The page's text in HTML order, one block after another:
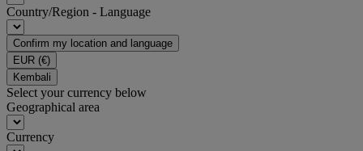
Country/Region - Language
Confirm my location and language
EUR (€)
Kembali
Select your currency below
Geographical area
Currency